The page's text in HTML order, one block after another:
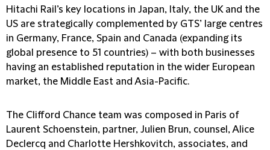
Hitachi Rail’s key locations in Japan, Italy, the UK and the
US are strategically complemented by GTS’ large centres
in Germany, France, Spain and Canada (expanding its
global presence to 51 countries) – with both businesses
having an established reputation in the wider European
market, the Middle East and Asia-Pacific.
The Clifford Chance team was composed in Paris of
Laurent Schoenstein, partner, Julien Brun, counsel, Alice
Declercq and Charlotte Hershkovitch, associates, and